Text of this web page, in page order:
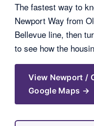
The fastest way to
Newport Way from
Bellevue line, then
to see how the
View Newport /
Google Maps →